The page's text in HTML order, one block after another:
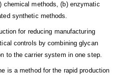
chemical methods, (b) enzymatic
synthetic methods.
for reducing manufacturing
controls by combining glycan
to the carrier system in one step.
is a method for the rapid production